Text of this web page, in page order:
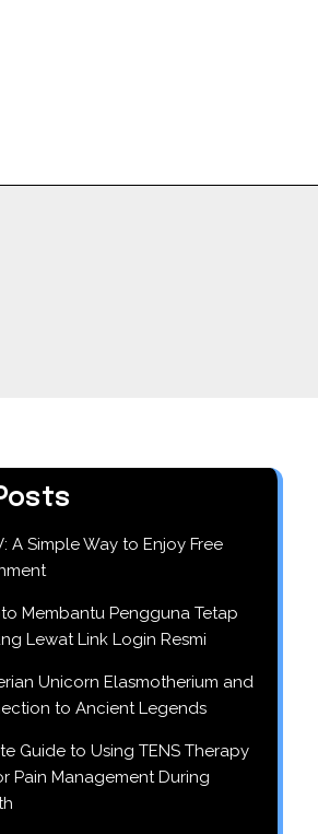
A Simple Way to Enjoy Free
Membantu Pengguna Tetap
Lewat Link Login Resmi
Unicorn Elasmotherium and
to Ancient Legends
Guide to Using TENS Therapy
Pain Management During